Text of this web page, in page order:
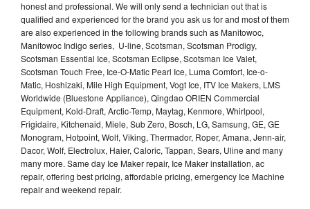
honest and professional. We will only send a technician out that is
qualified and experienced for the brand you ask us for and most of them
are also experienced in the following brands such as Manitowoc,
Manitowoc Indigo series, U-line, Scotsman, Scotsman Prodigy,
Scotsman Essential Ice, Scotsman Eclipse, Scotsman Ice Valet,
Scotsman Touch Free, Ice-O-Matic Pearl Ice, Luma Comfort, Ice-o-
Matic, Hoshizaki, Mile High Equipment, Vogt Ice, ITV Ice Makers, LMS
Worldwide (Bluestone Appliance), Qingdao ORIEN Commercial
Equipment, Kold-Draft, Arctic-Temp, Maytag, Kenmore, Whirlpool,
Frigidaire, Kitchenaid, Miele, Sub Zero, Bosch, LG, Samsung, GE, GE
Monogram, Hotpoint, Wolf, Viking, Thermador, Roper, Amana, Jenn-air,
Dacor, Wolf, Electrolux, Haier, Caloric, Tappan, Sears, Uline and many
many more. Same day Ice Maker repair, Ice Maker installation, ac
repair, offering best pricing, affordable pricing, emergency Ice Machine
repair and weekend repair.